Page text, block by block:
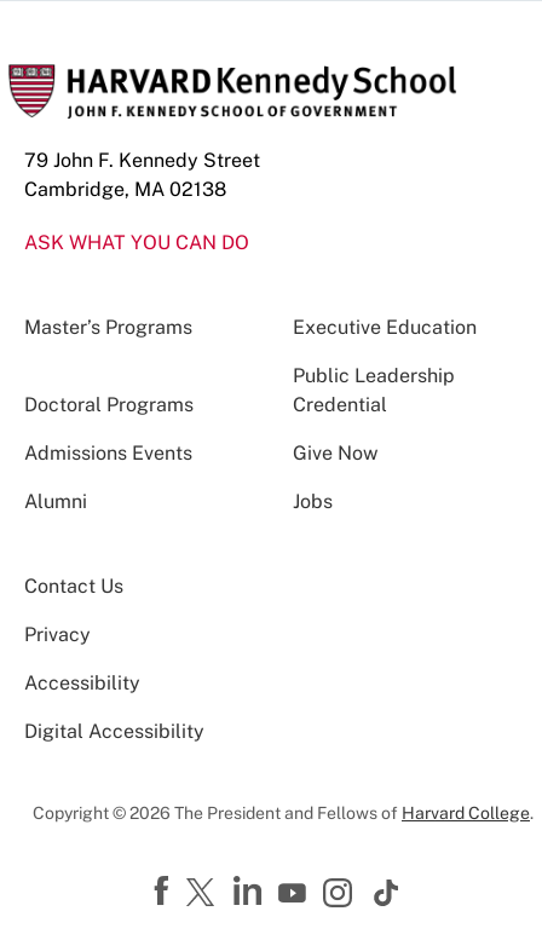
79 John F. Kennedy Street
Cambridge, MA 02138
ASK WHAT YOU CAN DO
Master’s Programs Executive Education
Doctoral Programs
Public Leadership
Credential
Admissions Events Give Now
Alumni Jobs
Contact Us
Privacy
Accessibility
Digital Accessibility
Copyright © 2026 The President and Fellows of Harvard College.